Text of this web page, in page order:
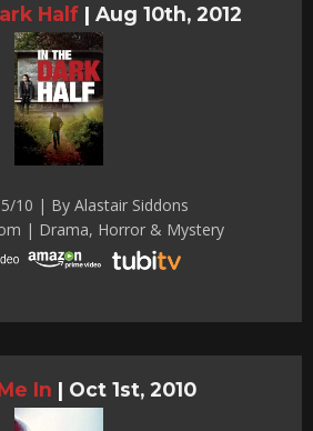
Half | Aug 10th, 2012
10 | By Alastair Siddons
| Drama, Horror & Mystery
In | Oct 1st, 2010